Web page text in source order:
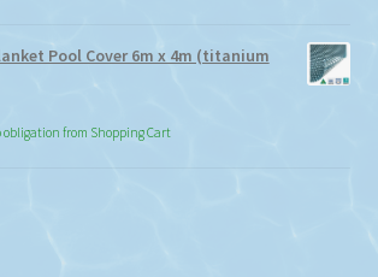
Pool Cover 6m x 4m (titanium
from Shopping Cart